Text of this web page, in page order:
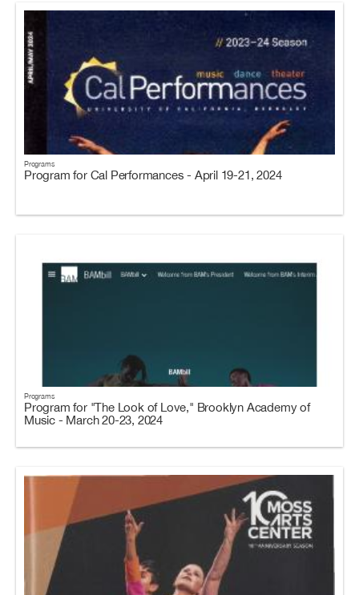
Programs
Program for Cal Performances - April 19-21, 2024
Programs
Program for "The Look of Love," Brooklyn Academy of
Music - March 20-23, 2024